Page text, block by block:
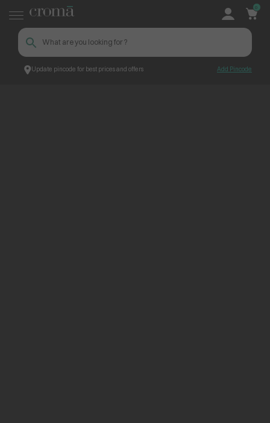
Update pincode for best prices and offers Add Pincode
0